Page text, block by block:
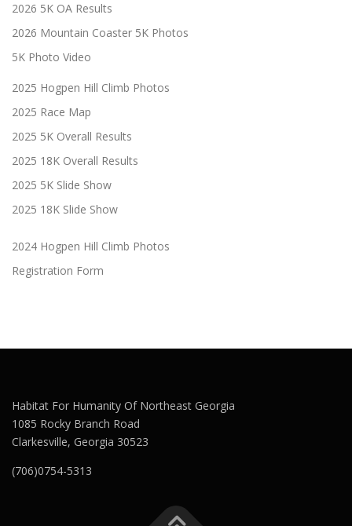
2026 5K OA Results
2026 Mountain Coaster 5K Photos
5K Photo Video
2025 Hogpen Hill Climb Photos
2025 Race Map
2025 5K Overall Results
2025 18K Overall Results
2025 5K Slide Show
2025 18K Slide Show
2024 Hogpen Hill Climb Photos
Registration Form
Habitat For Humanity Of Northeast Georgia
1085 Rocky Branch Road
Clarkesville, Georgia 30523
(706)0754-5313